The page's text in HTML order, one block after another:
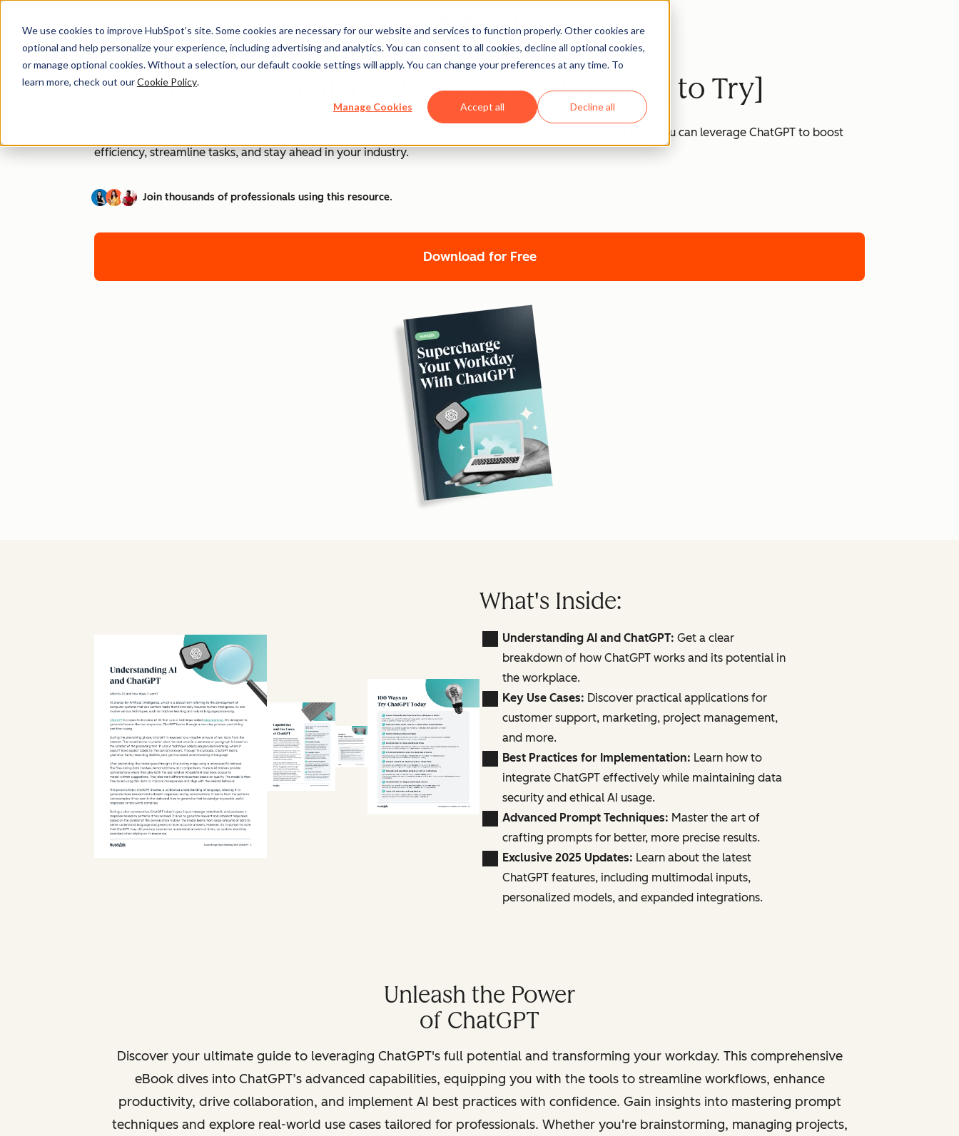
We use cookies to improve HubSpot’s site. Some cookies are necessary for our website and services to function properly. Other cookies are
optional and help personalize your experience, including advertising and analytics. You can consent to all cookies, decline all optional cookies,
or manage optional cookies. Without a selection, our default cookie settings will apply. You can change your preferences at any time. To
learn more, check out ourCookie Policy.
Manage Cookies Accept all Decline all
How to Use ChatGPT at Work [+ 100 Prompts to Try]
AI is transforming workplaces worldwide—and ChatGPT is at the forefront of this revolution. Discover how you can leverage ChatGPT to boost
efficiency, streamline tasks, and stay ahead in your industry.
Join thousands of professionals using this resource.
Download for Free
What's Inside:
Understanding AI and ChatGPT: Get a clear
breakdown of how ChatGPT works and its potential in
the workplace.
Key Use Cases: Discover practical applications for
customer support, marketing, project management,
and more.
Best Practices for Implementation: Learn how to
integrate ChatGPT effectively while maintaining data
security and ethical AI usage.
Advanced Prompt Techniques: Master the art of
crafting prompts for better, more precise results.
Exclusive 2025 Updates: Learn about the latest
ChatGPT features, including multimodal inputs,
personalized models, and expanded integrations.
Unleash the Power
of ChatGPT
Discover your ultimate guide to leveraging ChatGPT's full potential and transforming your workday. This comprehensive
eBook dives into ChatGPT’s advanced capabilities, equipping you with the tools to streamline workflows, enhance
productivity, drive collaboration, and implement AI best practices with confidence. Gain insights into mastering prompt
techniques and explore real-world use cases tailored for professionals. Whether you're brainstorming, managing projects,